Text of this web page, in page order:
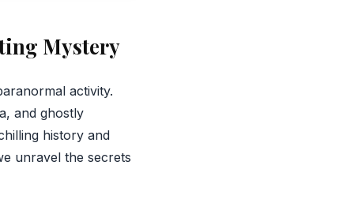
Mystery
activity.
and ghostly
history and
unravel the secrets